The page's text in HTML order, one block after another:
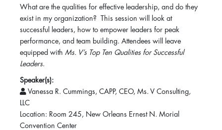
What are the qualities for effective leadership, and do they
exist in my organization? This session will look at
successful leaders, how to empower leaders for peak
performance, and team building. Attendees will leave
equipped with Ms. V’s Top Ten Qualities for Successful
Leaders.
Speaker(s):
Vanessa R. Cummings, CAPP, CEO, Ms. V Consulting,
LLC
Location: Room 245, New Orleans Ernest N. Morial
Convention Center